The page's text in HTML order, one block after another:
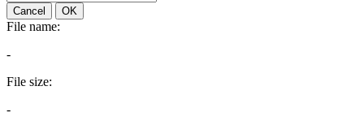
Cancel OK
File name:
-
File size:
-